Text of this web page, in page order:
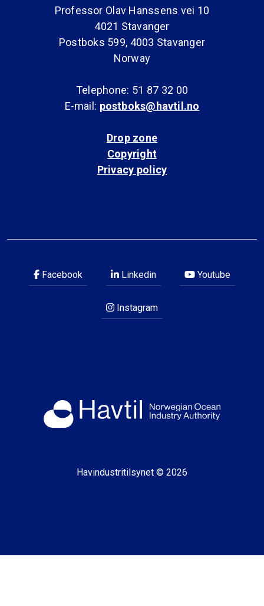
Professor Olav Hanssens vei 10
4021 Stavanger
Postboks 599, 4003 Stavanger
Norway
Telephone: 51 87 32 00
E-mail: postboks@havtil.no
Drop zone
Copyright
Privacy policy
Facebook Linkedin Youtube
Instagram
Havindustritilsynet © 2026